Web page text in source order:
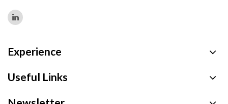
Experience
Useful Links